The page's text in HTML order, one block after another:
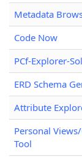
Metadata
Code Now
PCf-Explorer-Sol
ERD Schema
Attribute
Personal
Tool